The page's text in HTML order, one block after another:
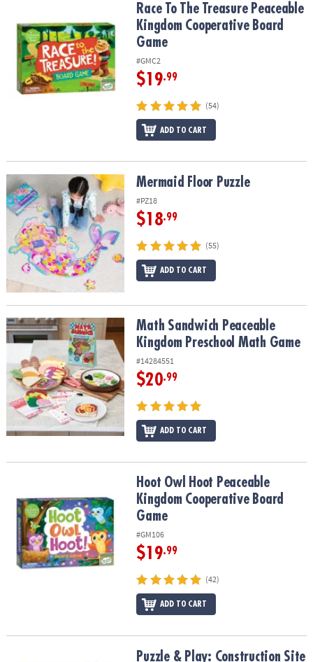
Race To The Treasure Peaceable Kingdom Cooperative Board
Race To The Treasure Peaceable
Kingdom Cooperative Board
Game
#GMC2
$19.99
(54)
ADD TO CART
Mermaid Floor Puzzle Mermaid Floor Puzzle
#PZ18
$18.99
(55)
ADD TO CART
Math Sandwich Peaceable Kingdom Preschool Math Game
Math Sandwich Peaceable
Kingdom Preschool Math Game
#14284551
$20.99
ADD TO CART
Hoot Owl Hoot Peaceable Kingdom Cooperative Board Game
Hoot Owl Hoot Peaceable
Kingdom Cooperative Board
Game
#GM106
$19.99
(42)
ADD TO CART
Puzzle & Play: Construction SitePuzzle & Play: Construction Site